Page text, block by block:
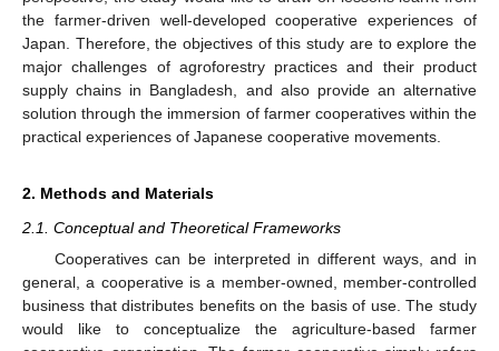
the farmer-driven well-developed cooperative experiences of
Japan. Therefore, the objectives of this study are to explore the
major challenges of agroforestry practices and their product
supply chains in Bangladesh, and also provide an alternative
solution through the immersion of farmer cooperatives within the
practical experiences of Japanese cooperative movements.
2. Methods and Materials
2.1. Conceptual and Theoretical Frameworks
Cooperatives can be interpreted in different ways, and in
general, a cooperative is a member-owned, member-controlled
business that distributes benefits on the basis of use. The study
would like to conceptualize the agriculture-based farmer